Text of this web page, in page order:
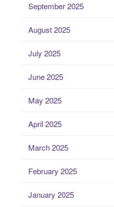
September 2025
August 2025
July 2025
June 2025
May 2025
April 2025
March 2025
February 2025
January 2025